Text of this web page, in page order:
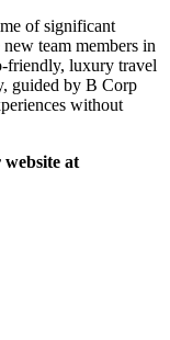
of significant
team members in
friendly, luxury travel
guided by B Corp
without
at